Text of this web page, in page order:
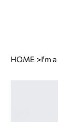
HOME >I'm